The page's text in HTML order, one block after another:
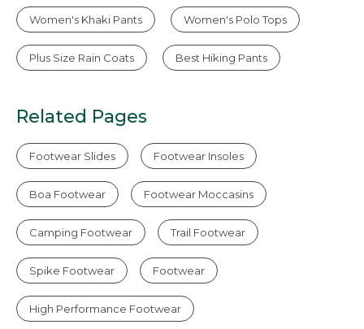
Women's Khaki Pants Women's Polo Tops
Plus Size Rain Coats Best Hiking Pants
Related Pages
Footwear Slides Footwear Insoles
Boa Footwear Footwear Moccasins
Camping Footwear Trail Footwear
Spike Footwear Footwear
High Performance Footwear